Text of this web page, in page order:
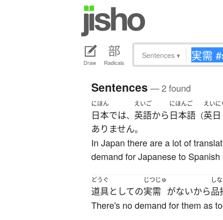
Draw Radicals
Sentences ▾
Sentences — 2 found
にほん
日本では、
えいご
英語から
にほんご
日本語 （
えいに
英日
ありません。
In Japan there are a lot of
demand for Japanese to
どうぐ
道具としての
じつじゅ
実需 がないから
し
品
There's no demand for them as